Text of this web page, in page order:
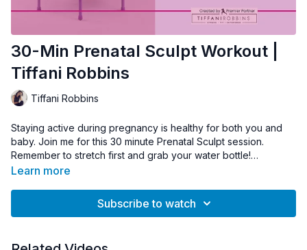
30-Min Prenatal Sculpt Workout |
Tiffani Robbins
Tiffani Robbins
Staying active during pregnancy is healthy for both you and
baby. Join me for this 30 minute Prenatal Sculpt session.
Remember to stretch first and grab your water bottle!
and comfortable while on the trampoline.
Learn more
Subscribe to watch